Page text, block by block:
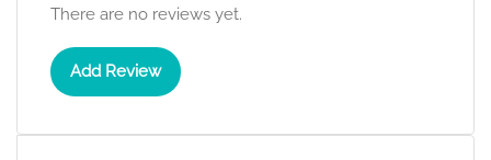
There are no reviews yet.
Add Review